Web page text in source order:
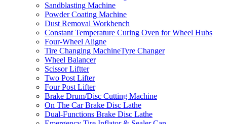
Sandblasting Machine
Powder Coating Machine
Dust Removal Workbench
Constant Temperature Curing Oven for Wheel Hubs
Four-Wheel Aligne
Tire Changing MachineTyre Changer
Wheel Balancer
Scissor Liftter
Two Post Lifter
Four Post Lifter
Brake Drum/Disc Cutting Machine
On The Car Brake Disc Lathe
Dual-Functions Brake Disc Lathe